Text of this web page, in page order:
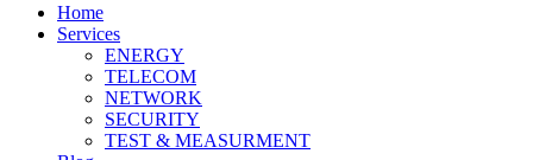
Home
Services
ENERGY
TELECOM
NETWORK
SECURITY
TEST & MEASURMENT